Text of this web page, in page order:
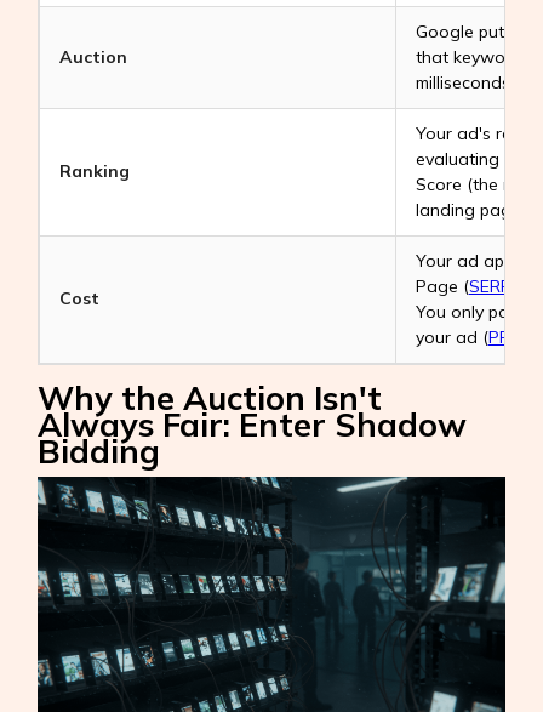
Auction
Google puts all
that keyword
milliseconds.
Ranking
Your ad's
evaluating
Score (the
landing page).
Cost
Your ad
Page (SERP
You only pay
your ad (PPC
Why the Auction Isn't
Always Fair: Enter Shadow
Bidding